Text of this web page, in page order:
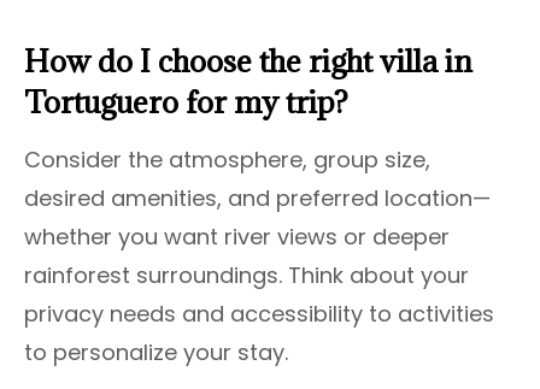
How do I choose the right villa in
Tortuguero for my trip?
Consider the atmosphere, group size,
desired amenities, and preferred location—
whether you want river views or deeper
rainforest surroundings. Think about your
privacy needs and accessibility to activities
to personalize your stay.